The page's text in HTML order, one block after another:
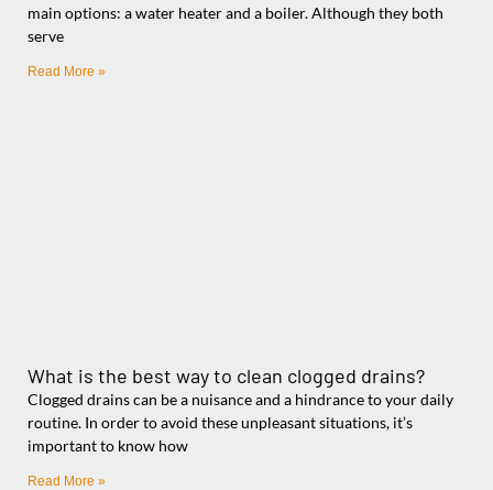
main options: a water heater and a boiler. Although they both
serve
Read More »
What is the best way to clean clogged drains?
Clogged drains can be a nuisance and a hindrance to your daily
routine. In order to avoid these unpleasant situations, it’s
important to know how
Read More »